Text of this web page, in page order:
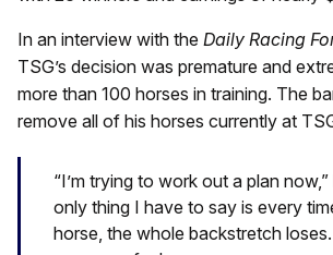
In an interview with the Daily Racing
TSG’s decision was premature and
more than 100 horses in training. The
remove all of his horses currently at
“I’m trying to work out a plan
only thing I have to say is every
horse, the whole backstretch